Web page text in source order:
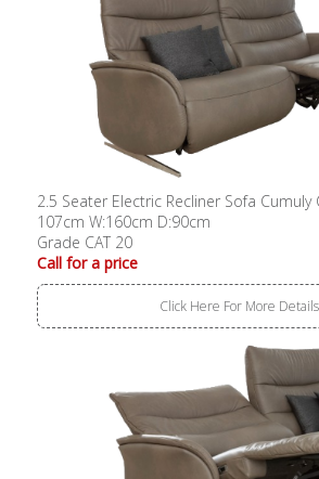
2.5 Seater Electric Recliner Sofa
107cm W:160cm D:90cm
Grade CAT 20
Call for a price
Click Here For More